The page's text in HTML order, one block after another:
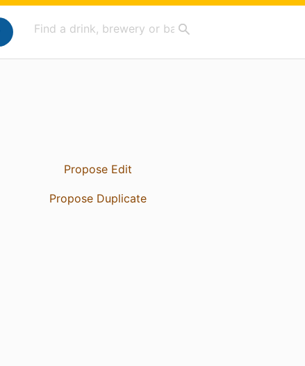
Propose Edit
Propose Duplicate